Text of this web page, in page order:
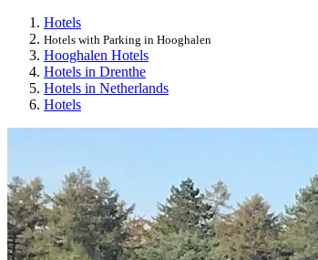
Hotels
Hotels with Parking in Hooghalen
Hooghalen Hotels
Hotels in Drenthe
Hotels in Netherlands
Hotels